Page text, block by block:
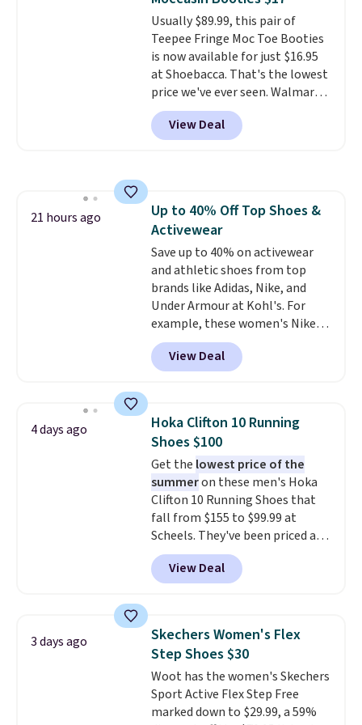
Usually $89.99, this pair of
Teepee Fringe Moc Toe Booties
is now available for just $16.95
at Shoebacca. That's the lowest
price we've ever seen. Walmart
has them for the same rare
price but the sizes are more
depleted and shipping isn't here.
they're great for a music
festival, concert, or night out at
the bars. We definitely
anticipate these selling fast.
View Deal
21 hours ago
Up to 40% Off Top Shoes &
Activewear
Save up to 40% on activewear
and athletic shoes from top
brands like Adidas, Nike, and
Under Armour at Kohl's. For
example, these women's Nike
Pacific Shoes in White drop from
$80 to $44. All other stores are
charging $60 or more for this
this women's Adidas 3-Stripes
Fleece Full-Zip Hoodie in Black
or Glow Blue, drops from $60 to
$36. Spend $50 to get free
shipping, or it adds $8.95
otherwise. Select items can be
ordered online and picked up for
free in store.
View Deal
4 days ago
Hoka Clifton 10 Running
Shoes $100
Get the lowest price of the
summeron these men's Hoka
Clifton 10 Running Shoes that
fall from $155 to $99.99 at
Scheels. They've been priced at
$124 for much of the summer,
though stores are currently
charging $104+. The women's
same price. While there are
multiple colors to choose from,
sizes are dwindling quickly. With
features like extra cushioning
and improved 8mm heel-to-
drop stability, there's a reason
View Deal
3 days ago
Skechers Women's Flex
Step Shoes $30
Woot has the women's Skechers
Sport Active Flex Step Free
marked down to $29.99, a 59%